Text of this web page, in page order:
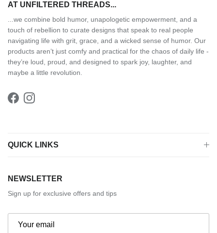
AT UNFILTERED THREADS...
...we combine bold humor, unapologetic empowerment, and a
touch of rebellion to curate designs that speak to real people
navigating life with grit, grace, and a wicked sense of humor. Our
products aren’t just comfy and practical for the chaos of daily life -
they’re loud, proud, and designed to spark joy, laughter, and
maybe a little revolution.
FacebookInstagram
QUICK LINKS
NEWSLETTER
Sign up for exclusive offers and tips